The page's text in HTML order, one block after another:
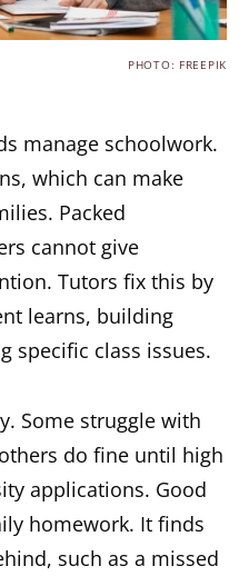
PHOTO: FREEPIK
manage schoolwork.
which can make
Packed
cannot give
Tutors fix this by
learns, building
specific class issues.
Some struggle with
do fine until high
applications. Good
homework. It finds
such as a missed